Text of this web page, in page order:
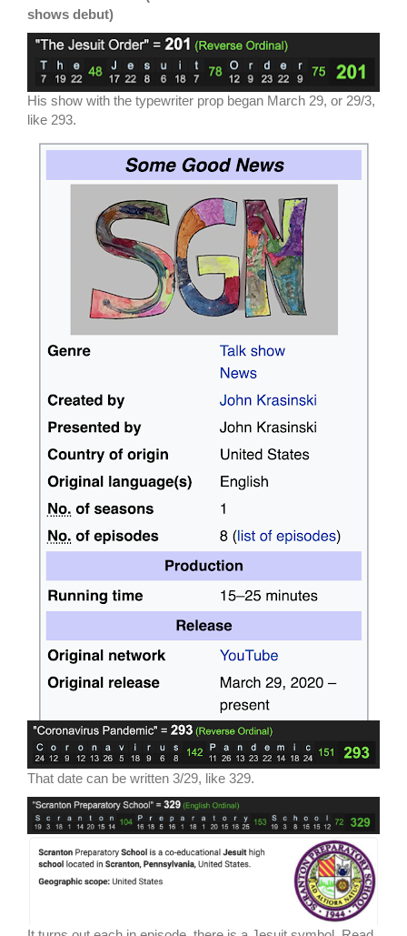
shows debut)
His show with the typewriter prop began March 29, or 29/3,
like 293.
That date can be written 3/29, like 329.